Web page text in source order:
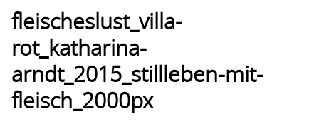
fleischeslust_villa-
rot_katharina-
arndt_2015_stillleben-mit-
fleisch_2000px